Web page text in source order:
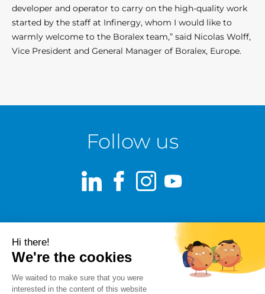
developer and operator to carry on the high-quality work
started by the staff at Infinergy, whom I would like to
warmly welcome to the Boralex team,” said Nicolas Wolff,
Vice President and General Manager of Boralex, Europe.
Follow us
LinkedIn
Facebook
Instagram